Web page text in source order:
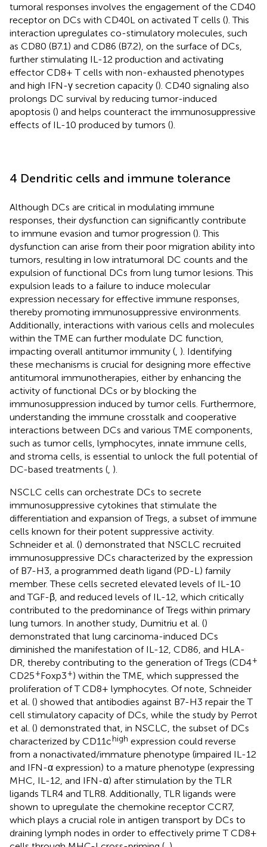
tumoral responses involves the engagement of the CD40
receptor on DCs with CD40L on activated T cells (). This
interaction upregulates co-stimulatory molecules, such
as CD80 (B7.1) and CD86 (B7.2), on the surface of DCs,
further stimulating IL-12 production and activating
effector CD8+ T cells with non-exhausted phenotypes
and high IFN-γ secretion capacity (). CD40 signaling also
prolongs DC survival by reducing tumor-induced
apoptosis () and helps counteract the immunosuppressive
effects of IL-10 produced by tumors ().
4 Dendritic cells and immune tolerance
Although DCs are critical in modulating immune
responses, their dysfunction can significantly contribute
to immune evasion and tumor progression (). This
dysfunction can arise from their poor migration ability into
tumors, resulting in low intratumoral DC counts and the
expulsion of functional DCs from lung tumor lesions. This
expulsion leads to a failure to induce molecular
expression necessary for effective immune responses,
thereby promoting immunosuppressive environments.
Additionally, interactions with various cells and molecules
within the TME can further modulate DC function,
impacting overall antitumor immunity (, ). Identifying
these mechanisms is crucial for designing more effective
antitumoral immunotherapies, either by enhancing the
activity of functional DCs or by blocking the
immunosuppression induced by tumor cells. Furthermore,
understanding the immune crosstalk and cooperative
interactions between DCs and various TME components,
such as tumor cells, lymphocytes, innate immune cells,
and stroma cells, is essential to unlock the full potential of
DC-based treatments (, ).
NSCLC cells can orchestrate DCs to secrete
immunosuppressive cytokines that stimulate the
differentiation and expansion of Tregs, a subset of immune
cells known for their potent suppressive activity.
Schneider et al. () demonstrated that NSCLC recruited
immunosuppressive DCs characterized by the expression
of B7-H3, a programmed death ligand (PD-L) family
member. These cells secreted elevated levels of IL-10
and TGF-β, and reduced levels of IL-12, which critically
contributed to the predominance of Tregs within primary
lung tumors. In another study, Dumitriu et al. ()
demonstrated that lung carcinoma-induced DCs
diminished the manifestation of IL-12, CD86, and HLA-
DR, thereby contributing to the generation of Tregs (CD4+
CD25+Foxp3+) within the TME, which suppressed the
proliferation of T CD8+ lymphocytes. Of note, Schneider
et al. () showed that antibodies against B7-H3 repair the T
cell stimulatory capacity of DCs, while the study by Perrot
et al. () demonstrated that, in NSCLC, the subset of DCs
characterized by CD11chigh expression could reverse
from a nonactivated/immature phenotype (impaired IL-12
and IFN-α expression) to a mature phenotype (expressing
MHC, IL-12, and IFN-α) after stimulation by the TLR
ligands TLR4 and TLR8. Additionally, TLR ligands were
shown to upregulate the chemokine receptor CCR7,
which plays a crucial role in antigen transport by DCs to
draining lymph nodes in order to effectively prime T CD8+